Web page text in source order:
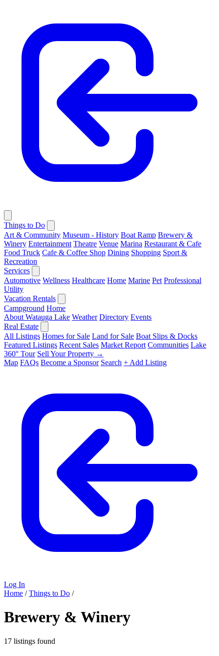
Things to Do
Art & Community Museum - History Boat Ramp Brewery &
Winery Entertainment Theatre Venue Marina Restaurant & Cafe
Food Truck Cafe & Coffee Shop Dining Shopping Sport &
Recreation
Services
Automotive Wellness Healthcare Home Marine Pet Professional
Utility
Vacation Rentals
Campground Home
About Watauga Lake Weather Directory Events
Real Estate
All Listings Homes for Sale Land for Sale Boat Slips & Docks
Featured Listings Recent Sales Market Report Communities Lake
360° Tour Sell Your Property →
Map FAQs Become a Sponsor Search + Add Listing
Log In
Home / Things to Do /
Brewery & Winery
17 listings found